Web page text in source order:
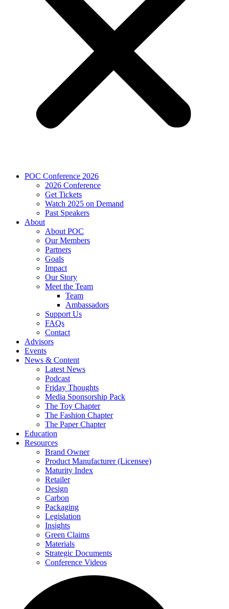
POC Conference 2026
2026 Conference
Get Tickets
Watch 2025 on Demand
Past Speakers
About
About POC
Our Members
Partners
Goals
Impact
Our Story
Meet the Team
Team
Ambassadors
Support Us
FAQs
Contact
Advisors
Events
News & Content
Latest News
Podcast
Friday Thoughts
Media Sponsorship Pack
The Toy Chapter
The Fashion Chapter
The Paper Chapter
Education
Resources
Brand Owner
Product Manufacturer (Licensee)
Maturity Index
Retailer
Design
Carbon
Packaging
Legislation
Insights
Green Claims
Materials
Strategic Documents
Conference Videos